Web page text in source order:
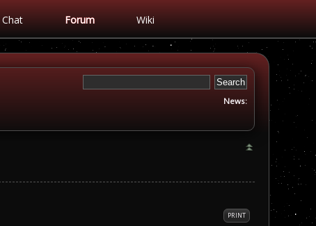
Chat Forum Wiki
News:
PRINT